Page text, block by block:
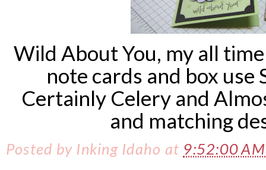
Wild About You, my all
note cards and box use
Certainly Celery and
and matching
Posted by Inking Idaho at 9:52:00